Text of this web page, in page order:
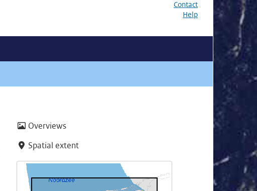
Contact
Help
Overviews
Spatial extent